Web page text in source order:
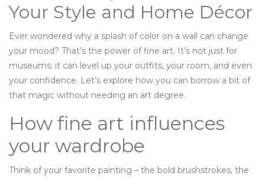
Your Style and Home Décor
Ever wondered why a splash of color on a wall can change
your mood? That’s the power of fine art. It’s not just for
museums; it can level up your outfits, your room, and even
your confidence. Let’s explore how you can borrow a bit of
that magic without needing an art degree.
How fine art influences
your wardrobe
Think of your favorite painting – the bold brushstrokes, the